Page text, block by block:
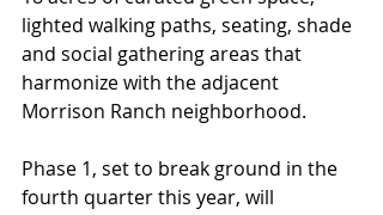
lighted walking paths, seating, shade
and social gathering areas that
harmonize with the adjacent
Morrison Ranch neighborhood.
Phase 1, set to break ground in the
fourth quarter this year, will